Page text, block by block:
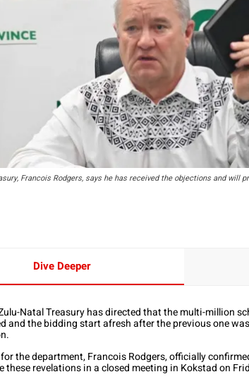
Francois Rodgers, says he has received the objections and will
Dive Deeper
Natal Treasury has directed that the multi-million
and the bidding start afresh after the previous one
for the department, Francois Rodgers, officially
these revelations in a closed meeting in Kokstad on